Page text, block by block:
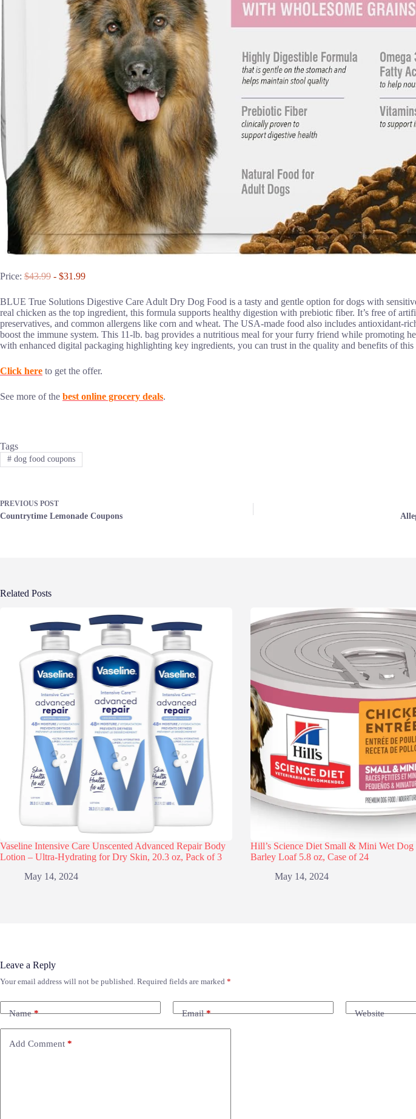
Price: $43.99 - $31.99
BLUE True Solutions Digestive Care Adult Dry Dog Food is a tasty and gentle option for dogs with
real chicken as the top ingredient, this formula supports healthy digestion with prebiotic fiber. It’s free of
preservatives, and common allergens like corn and wheat. The USA-made food also includes antioxidant-
boost the immune system. This 11-lb. bag provides a nutritious meal for your furry friend while promoting
with enhanced digital packaging highlighting key ingredients, you can trust in the quality and benefits of this
Click here to get the offer.
See more of the best online grocery deals.
Tags
#dog food coupons
PREVIOUS POST
Countrytime Lemonade Coupons
Related Posts
Vaseline Intensive Care Unscented Advanced Repair Body
Lotion – Ultra-Hydrating for Dry Skin, 20.3 oz, Pack of 3
May 14, 2024
Hill’s Science Diet Small & Mini Wet
Barley Loaf 5.8 oz, Case of 24
May 14, 2024
Leave a Reply
Your email address will not be published. Required fields are marked *
Name* Email* Website
Add Comment *